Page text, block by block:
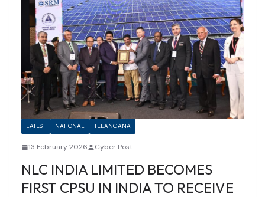
LATEST NATIONAL TELANGANA
13 February 2026 Cyber Post
NLC INDIA LIMITED BECOMES
FIRST CPSU IN INDIA TO RECEIVE